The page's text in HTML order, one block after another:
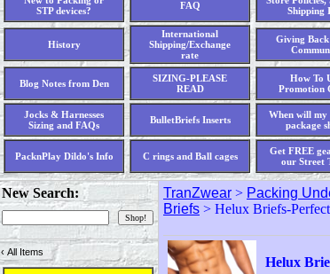
STP devices?
FAQ
Shipping
History
International
Shipping/Exchange
rate
Giving
Blog Notes from Den
SIZING-PLEASE
READ
How To
Promotion
Jocks & Harnesses
Sizing and FAQs
BulletBriefs Inserts
When will my
package
PacknPlay Dildo's Info C rings and Ball cages
Get FREE
our Street
New Search:
‹ All Items
TranZwear > Packing
Briefs > Helux Briefs-
Helux